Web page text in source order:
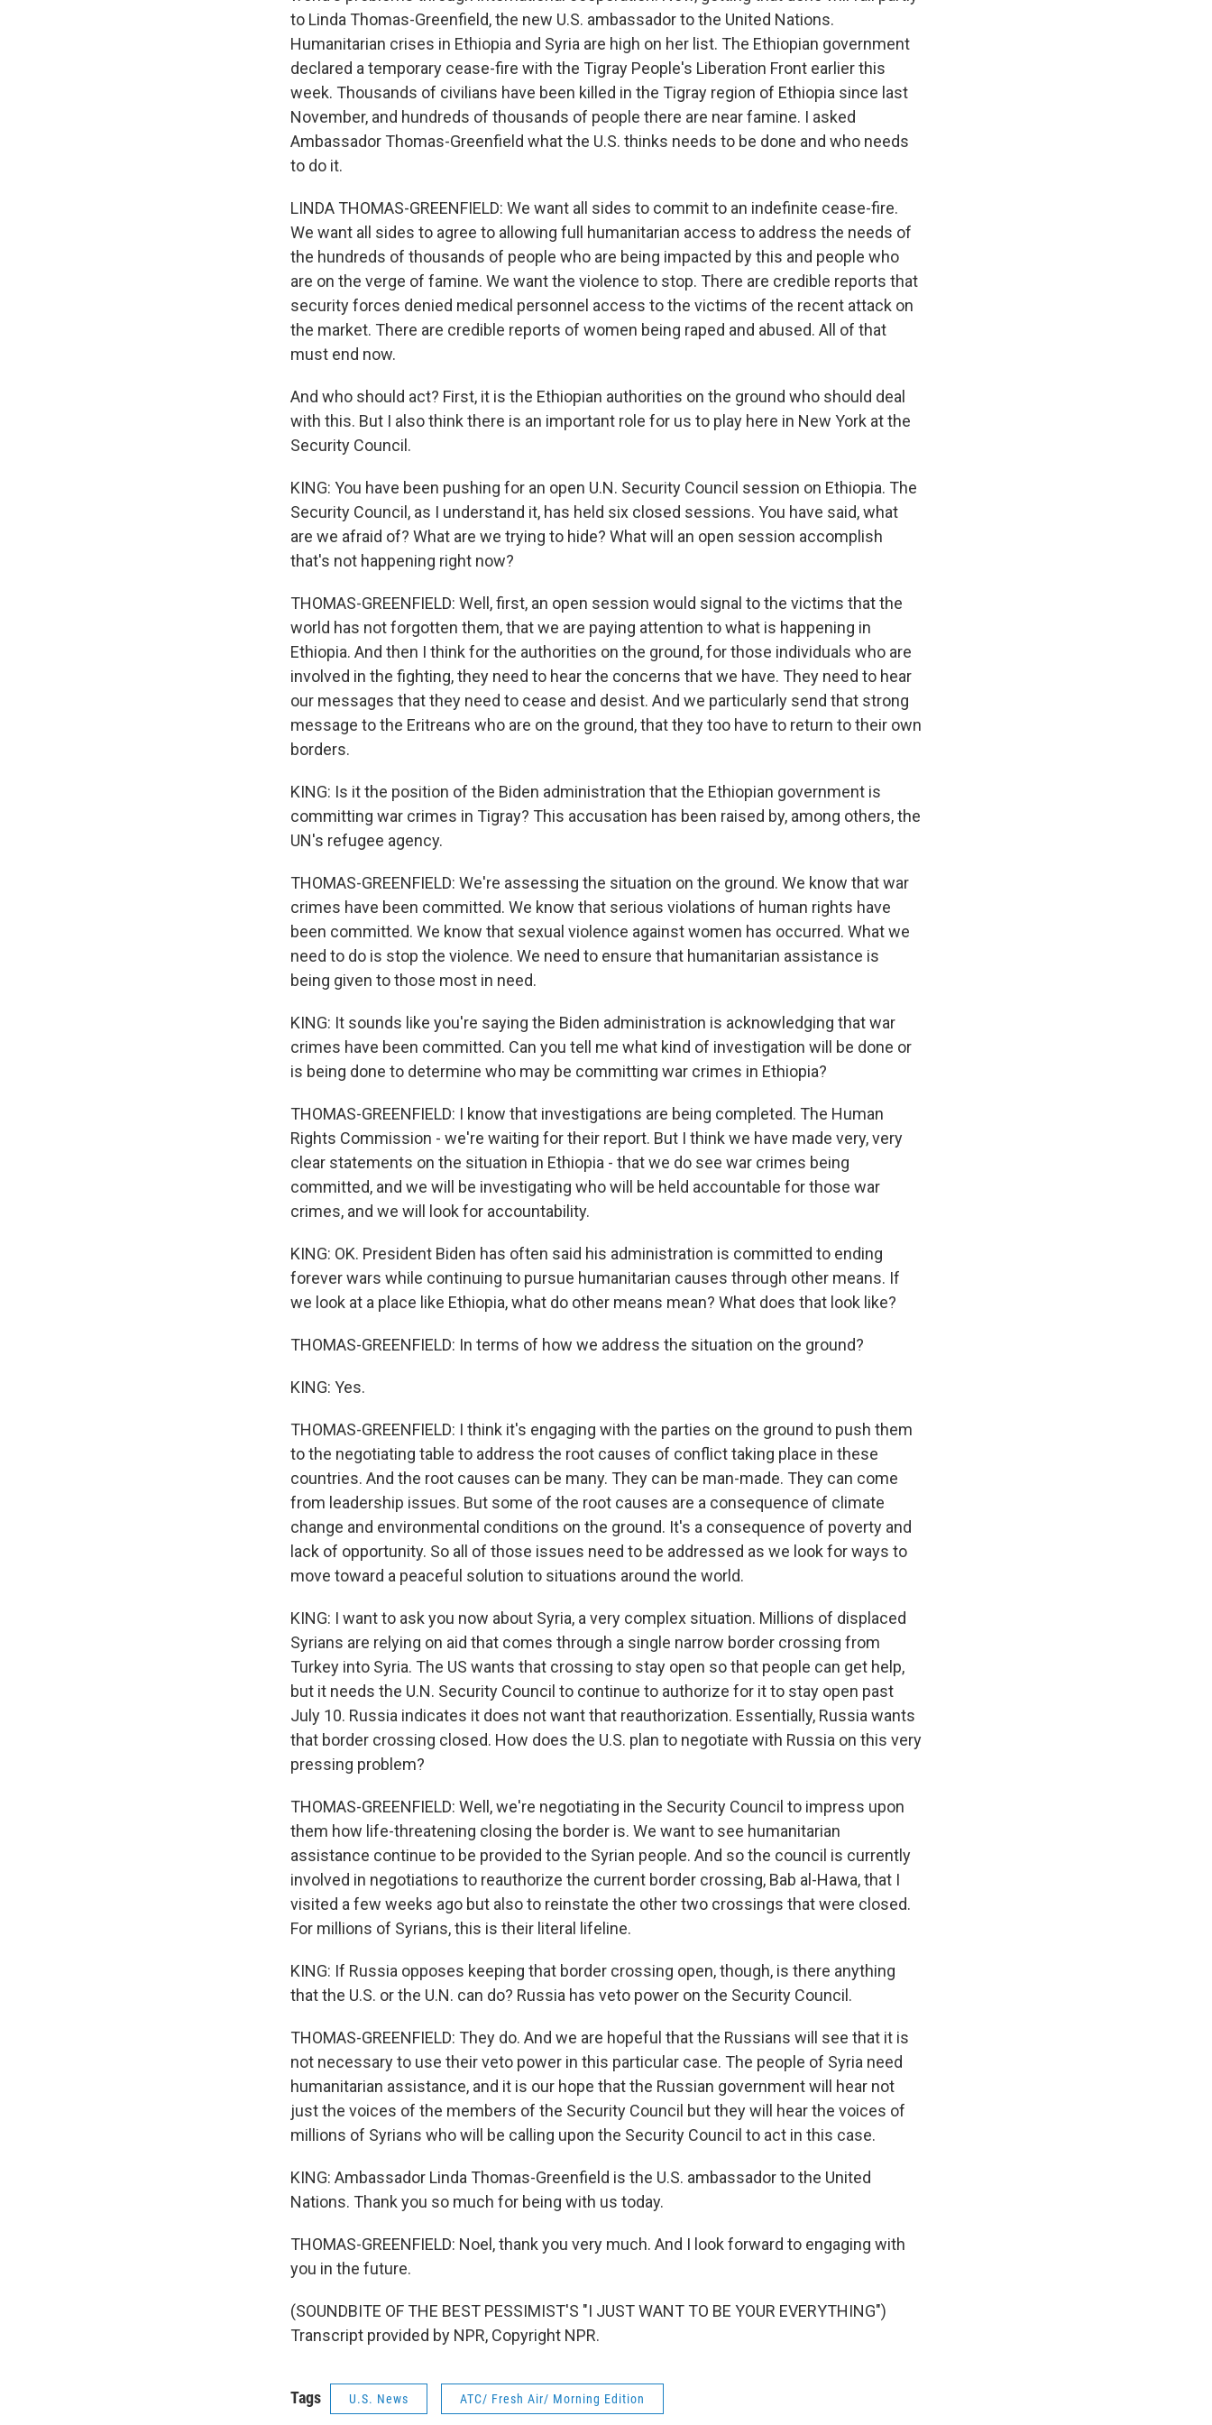
to Linda Thomas-Greenfield, the new U.S. ambassador to the United Nations.
Humanitarian crises in Ethiopia and Syria are high on her list. The Ethiopian government
declared a temporary cease-fire with the Tigray People's Liberation Front earlier this
week. Thousands of civilians have been killed in the Tigray region of Ethiopia since last
November, and hundreds of thousands of people there are near famine. I asked
Ambassador Thomas-Greenfield what the U.S. thinks needs to be done and who needs
to do it.
LINDA THOMAS-GREENFIELD: We want all sides to commit to an indefinite cease-fire.
We want all sides to agree to allowing full humanitarian access to address the needs of
the hundreds of thousands of people who are being impacted by this and people who
are on the verge of famine. We want the violence to stop. There are credible reports that
security forces denied medical personnel access to the victims of the recent attack on
the market. There are credible reports of women being raped and abused. All of that
must end now.
And who should act? First, it is the Ethiopian authorities on the ground who should deal
with this. But I also think there is an important role for us to play here in New York at the
Security Council.
KING: You have been pushing for an open U.N. Security Council session on Ethiopia. The
Security Council, as I understand it, has held six closed sessions. You have said, what
are we afraid of? What are we trying to hide? What will an open session accomplish
that's not happening right now?
THOMAS-GREENFIELD: Well, first, an open session would signal to the victims that the
world has not forgotten them, that we are paying attention to what is happening in
Ethiopia. And then I think for the authorities on the ground, for those individuals who are
involved in the fighting, they need to hear the concerns that we have. They need to hear
our messages that they need to cease and desist. And we particularly send that strong
message to the Eritreans who are on the ground, that they too have to return to their own
borders.
KING: Is it the position of the Biden administration that the Ethiopian government is
committing war crimes in Tigray? This accusation has been raised by, among others, the
UN's refugee agency.
THOMAS-GREENFIELD: We're assessing the situation on the ground. We know that war
crimes have been committed. We know that serious violations of human rights have
been committed. We know that sexual violence against women has occurred. What we
need to do is stop the violence. We need to ensure that humanitarian assistance is
being given to those most in need.
KING: It sounds like you're saying the Biden administration is acknowledging that war
crimes have been committed. Can you tell me what kind of investigation will be done or
is being done to determine who may be committing war crimes in Ethiopia?
THOMAS-GREENFIELD: I know that investigations are being completed. The Human
Rights Commission - we're waiting for their report. But I think we have made very, very
clear statements on the situation in Ethiopia - that we do see war crimes being
committed, and we will be investigating who will be held accountable for those war
crimes, and we will look for accountability.
KING: OK. President Biden has often said his administration is committed to ending
forever wars while continuing to pursue humanitarian causes through other means. If
we look at a place like Ethiopia, what do other means mean? What does that look like?
THOMAS-GREENFIELD: In terms of how we address the situation on the ground?
KING: Yes.
THOMAS-GREENFIELD: I think it's engaging with the parties on the ground to push them
to the negotiating table to address the root causes of conflict taking place in these
countries. And the root causes can be many. They can be man-made. They can come
from leadership issues. But some of the root causes are a consequence of climate
change and environmental conditions on the ground. It's a consequence of poverty and
lack of opportunity. So all of those issues need to be addressed as we look for ways to
move toward a peaceful solution to situations around the world.
KING: I want to ask you now about Syria, a very complex situation. Millions of displaced
Syrians are relying on aid that comes through a single narrow border crossing from
Turkey into Syria. The US wants that crossing to stay open so that people can get help,
but it needs the U.N. Security Council to continue to authorize for it to stay open past
July 10. Russia indicates it does not want that reauthorization. Essentially, Russia wants
that border crossing closed. How does the U.S. plan to negotiate with Russia on this very
pressing problem?
THOMAS-GREENFIELD: Well, we're negotiating in the Security Council to impress upon
them how life-threatening closing the border is. We want to see humanitarian
assistance continue to be provided to the Syrian people. And so the council is currently
involved in negotiations to reauthorize the current border crossing, Bab al-Hawa, that I
visited a few weeks ago but also to reinstate the other two crossings that were closed.
For millions of Syrians, this is their literal lifeline.
KING: If Russia opposes keeping that border crossing open, though, is there anything
that the U.S. or the U.N. can do? Russia has veto power on the Security Council.
THOMAS-GREENFIELD: They do. And we are hopeful that the Russians will see that it is
not necessary to use their veto power in this particular case. The people of Syria need
humanitarian assistance, and it is our hope that the Russian government will hear not
just the voices of the members of the Security Council but they will hear the voices of
millions of Syrians who will be calling upon the Security Council to act in this case.
KING: Ambassador Linda Thomas-Greenfield is the U.S. ambassador to the United
Nations. Thank you so much for being with us today.
THOMAS-GREENFIELD: Noel, thank you very much. And I look forward to engaging with
you in the future.
(SOUNDBITE OF THE BEST PESSIMIST'S "I JUST WANT TO BE YOUR EVERYTHING")
Transcript provided by NPR, Copyright NPR.
Tags U.S. News ATC/ Fresh Air/ Morning Edition